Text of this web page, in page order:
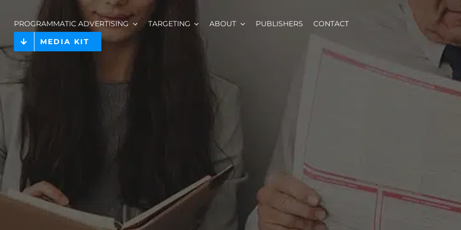
PROGRAMMATIC ADVERTISING TARGETING ABOUT PUBLISHERS
CONTACT
MEDIA KIT